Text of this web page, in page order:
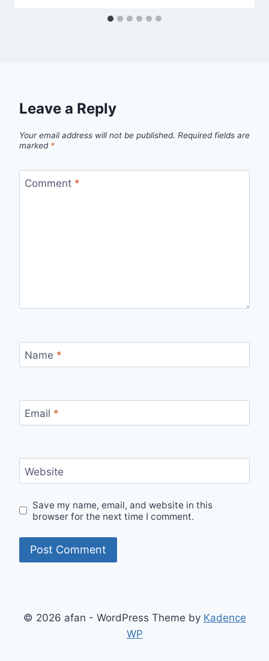
Leave a Reply
Your email address will not be published. Required fields are
marked *
Comment *
Name *
Email *
Website
Save my name, email, and website in this
browser for the next time I comment.
© 2026 afan - WordPress Theme by Kadence
WP